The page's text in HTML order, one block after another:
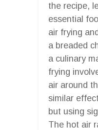
the recipe,
essential
air frying
a breaded
a culinary
frying
air around
similar
but using
The hot air